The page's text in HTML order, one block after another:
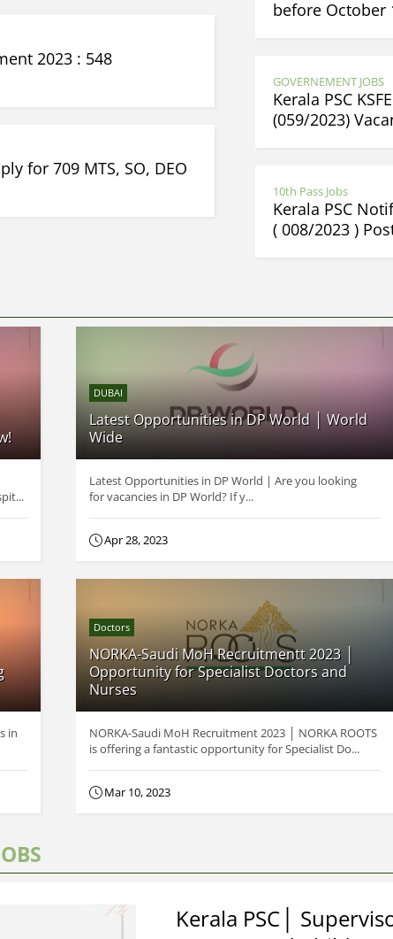
2023 : 548
for 709 MTS, SO, DEO
before October
GOVERNEMENT JOBS
Kerala PSC
(059/2023)
10th Pass Jobs
Kerala PSC
( 008/2023 )
DUBAI
Latest Opportunities in DP World │ World
Wide
Latest Opportunities in DP World | Are you looking
for vacancies in DP World? If y...
Apr 28, 2023
in
Doctors
NORKA-Saudi MoH Recruitmentt 2023 │
Opportunity for Specialist Doctors and
Nurses
NORKA-Saudi MoH Recruitment 2023 │ NORKA ROOTS
is offering a fantastic opportunity for Specialist Do...
Mar 10, 2023
Kerala PSC│